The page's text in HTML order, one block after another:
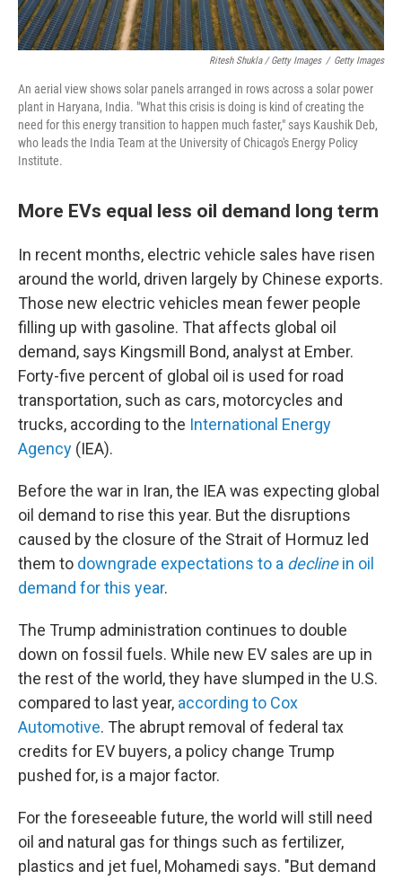
Ritesh Shukla / Getty Images / Getty Images
An aerial view shows solar panels arranged in rows across a solar power
plant in Haryana, India. "What this crisis is doing is kind of creating the
need for this energy transition to happen much faster," says Kaushik Deb,
who leads the India Team at the University of Chicago's Energy Policy
Institute.
More EVs equal less oil demand long term
In recent months, electric vehicle sales have risen
around the world, driven largely by Chinese exports.
Those new electric vehicles mean fewer people
filling up with gasoline. That affects global oil
demand, says Kingsmill Bond, analyst at Ember.
Forty-five percent of global oil is used for road
transportation, such as cars, motorcycles and
trucks, according to the International Energy
Agency (IEA).
Before the war in Iran, the IEA was expecting global
oil demand to rise this year. But the disruptions
caused by the closure of the Strait of Hormuz led
them to downgrade expectations to a declinein oil
demand for this year.
The Trump administration continues to double
down on fossil fuels. While new EV sales are up in
the rest of the world, they have slumped in the U.S.
compared to last year, according to Cox
Automotive. The abrupt removal of federal tax
credits for EV buyers, a policy change Trump
pushed for, is a major factor.
For the foreseeable future, the world will still need
oil and natural gas for things such as fertilizer,
plastics and jet fuel, Mohamedi says. "But demand